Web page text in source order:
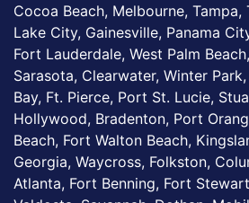
Cocoa Beach, Melbourne, Tampa,
Lake City, Gainesville, Panama
Fort Lauderdale, West Palm
Sarasota, Clearwater, Winter
Bay, Ft. Pierce, Port St. Lucie,
Hollywood, Bradenton, Port
Beach, Fort Walton Beach,
Georgia, Waycross, Folkston,
Atlanta, Fort Benning, Fort